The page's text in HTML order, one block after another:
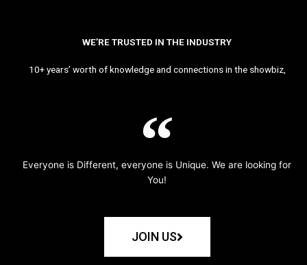
WE’RE TRUSTED IN THE INDUSTRY
10+ years’ worth of knowledge and connections in the showbiz,
Everyone is Different, everyone is Unique. We are looking for
You!
JOIN US